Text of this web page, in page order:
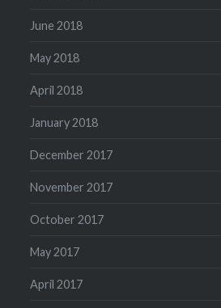
June 2018
May 2018
April 2018
January 2018
December 2017
November 2017
October 2017
May 2017
April 2017